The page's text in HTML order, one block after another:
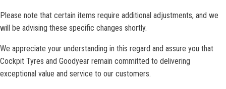
Please note that certain items require additional adjustments, and we
will be advising these specific changes shortly.
We appreciate your understanding in this regard and assure you that
Cockpit Tyres and Goodyear remain committed to delivering
exceptional value and service to our customers.